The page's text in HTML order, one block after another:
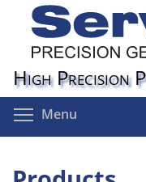
content
High Precision
Menu